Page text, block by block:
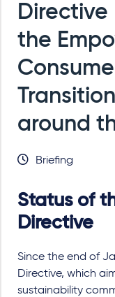
the
around
Briefing
Status of
Directive
Since the end of
Directive, which
sustainability